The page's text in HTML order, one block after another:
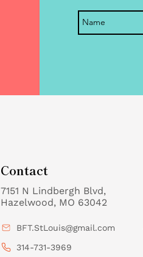
Contact
7151 N Lindbergh Blvd,
Hazelwood, MO 63042
BFT.StLouis@gmail.com
314-731-3969